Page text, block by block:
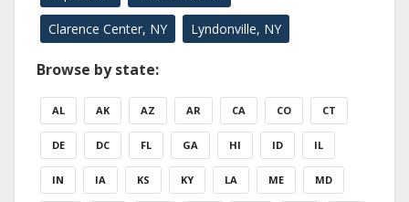
Clarence Center, NY Lyndonville, NY
Browse by state:
AL AK AZ AR CA CO CT
DE DC FL GA HI ID IL
IN IA KS KY LA ME MD